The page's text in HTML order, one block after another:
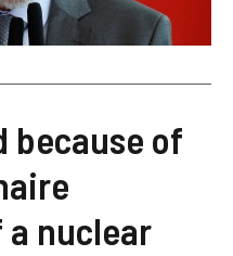
because of
nuclear